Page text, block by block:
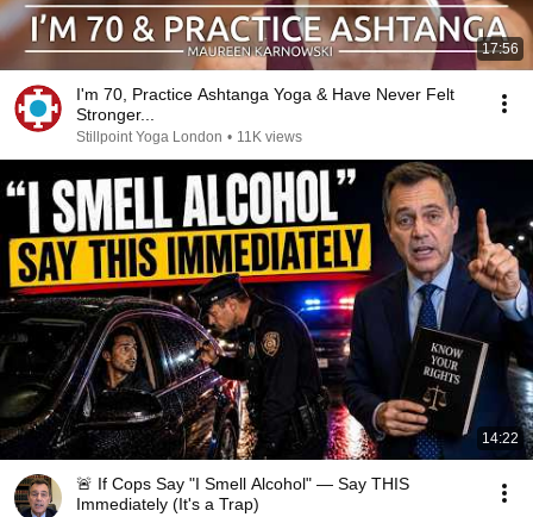
17:56
I'm 70, Practice Ashtanga Yoga & Have Never Felt
Stronger...
Stillpoint Yoga London • 11K views
14:22
🚨 If Cops Say "I Smell Alcohol" — Say THIS
Immediately (It's a Trap)